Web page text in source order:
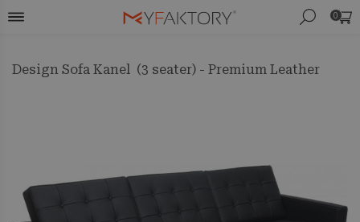
0
Design Sofa Kanel (3 seater) - Premium Leather